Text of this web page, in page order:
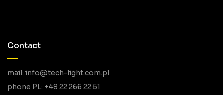
Contact
mail: info@tech-light.com.pl
phone PL: +48 22 266 22 51